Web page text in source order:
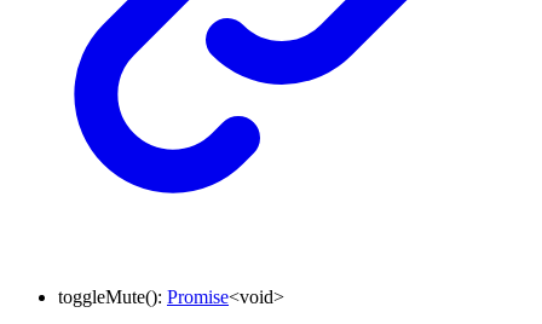
toggleMute(): Promise<void>